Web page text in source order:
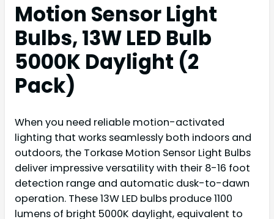
Motion Sensor Light
Bulbs, 13W LED Bulb
5000K Daylight (2
Pack)
When you need reliable motion-activated
lighting that works seamlessly both indoors and
outdoors, the Torkase Motion Sensor Light Bulbs
deliver impressive versatility with their 8-16 foot
detection range and automatic dusk-to-dawn
operation. These 13W LED bulbs produce 1100
lumens of bright 5000K daylight, equivalent to